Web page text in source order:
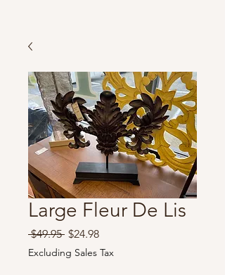
Large Fleur De Lis
$49.95 Regular
Price
$24.98Sale
Price
Excluding Sales Tax